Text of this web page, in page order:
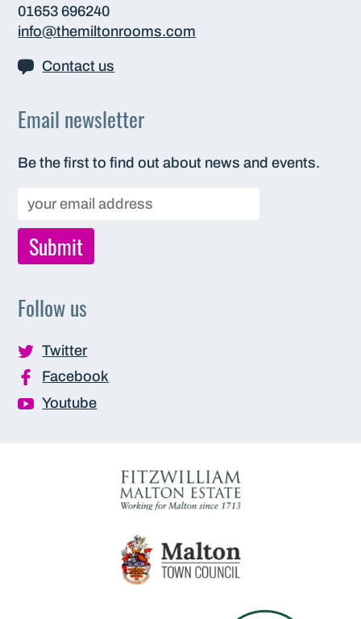
01653 696240
info@themiltonrooms.com
Contact us
Email newsletter
Be the first to find out about news and events.
Follow us
Twitter
Facebook
Youtube